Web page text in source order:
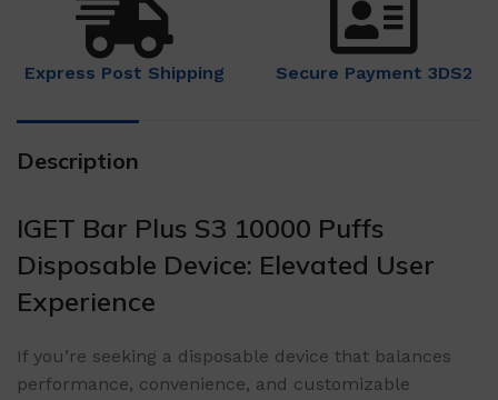
Express Post Shipping Secure Payment 3DS2
Description
IGET Bar Plus S3 10000 Puffs
Disposable Device: Elevated User
Experience
If you’re seeking a disposable device that balances
performance, convenience, and customizable